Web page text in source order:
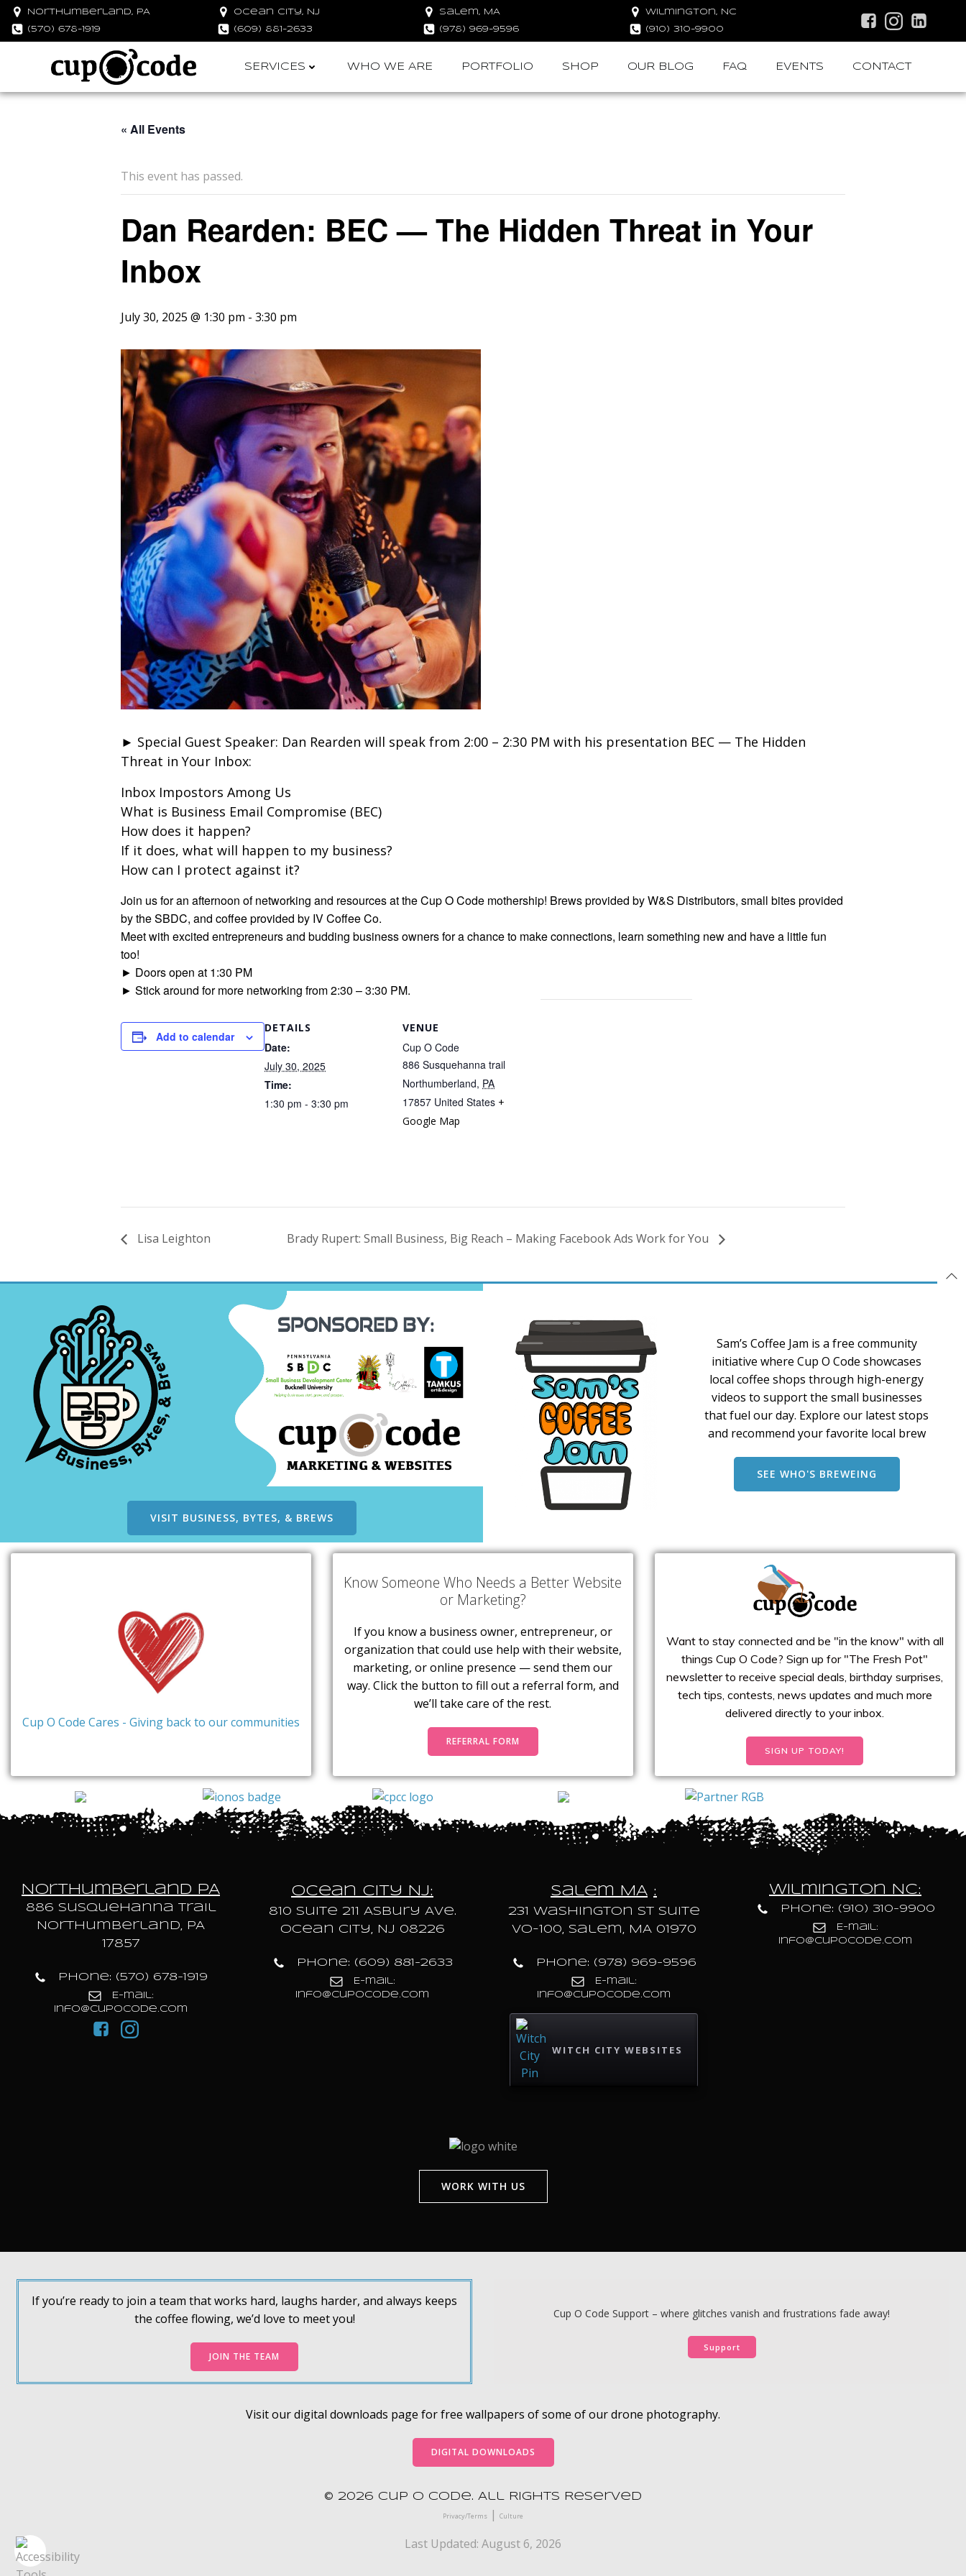
Skip
content
Northumberland, PA
(570) 678-1919
Ocean City, NJ
(609) 881-2633
Salem, MA
(978) 969-9596
Wilmington, NC
(910) 310-9900
SERVICES WHO WE ARE PORTFOLIO SHOP OUR BLOG FAQ EVENTS CONTACT
« All Events
This event has passed.
Dan Rearden: BEC — The Hidden Threat in Your
Inbox
July 30, 2025 @ 1:30 pm - 3:30 pm
► Special Guest Speaker: Dan Rearden will speak from 2:00 – 2:30 PM with his presentation BEC — The Hidden
Threat in Your Inbox:
Inbox Impostors Among Us
What is Business Email Compromise (BEC)
How does it happen?
If it does, what will happen to my business?
How can I protect against it?
Join us for an afternoon of networking and resources at the Cup O Code mothership! Brews provided by W&S Distributors, small bites provided
by the SBDC, and coffee provided by IV Coffee Co.
Meet with excited entrepreneurs and budding business owners for a chance to make connections, learn something new and have a little fun
too!
► Doors open at 1:30 PM
► Stick around for more networking from 2:30 – 3:30 PM.
Add to calendar
DETAILS
Date:
July 30, 2025
Time:
1:30 pm - 3:30 pm
VENUE
Cup O Code
886 Susquehanna trail
Northumberland, PA
17857 United States +
Google Map
Lisa Leighton Brady Rupert: Small Business, Big Reach – Making Facebook Ads Work for You
VISIT BUSINESS, BYTES, & BREWS
Sam’s Coffee Jam is a free community
initiative where Cup O Code showcases
local coffee shops through high-energy
videos to support the small businesses
that fuel our day. Explore our latest stops
and recommend your favorite local brew
SEE WHO'S BREWEING
Cup O Code Cares - Giving back to our communities
Know Someone Who Needs a Better Website
or Marketing?
If you know a business owner, entrepreneur, or
organization that could use help with their website,
marketing, or online presence — send them our
way. Click the button to fill out a referral form, and
we’ll take care of the rest.
REFERRAL FORM
Want to stay connected and be "in the know" with all
things Cup O Code? Sign up for "The Fresh Pot"
newsletter to receive special deals, birthday surprises,
tech tips, contests, news updates and much more
delivered directly to your inbox.
SIGN UP TODAY!
Northumberland PA
886 Susquehanna trail
Northumberland, PA
17857
Phone: (570) 678-1919
E-mail:
info@cupocode.com
Ocean City NJ:
810 Suite 211 Asbury Ave.
Ocean City, NJ 08226
Phone: (609) 881-2633
E-mail:
info@cupocode.com
Salem MA :
231 Washington St Suite
VO-100, Salem, MA 01970
Phone: (978) 969-9596
E-mail:
info@cupocode.com
WITCH CITY WEBSITES
Wilmington NC:
Phone: (910) 310-9900
E-mail:
info@cupocode.com
WORK WITH US
If you’re ready to join a team that works hard, laughs harder, and always keeps
the coffee flowing, we’d love to meet you!
JOIN THE TEAM
Cup O Code Support – where glitches vanish and frustrations fade away!
Support
Visit our digital downloads page for free wallpapers of some of our drone photography.
DIGITAL DOWNLOADS
© 2026 Cup O Code. All Rights Reserved
Privacy/Terms | Culture
Last Updated: August 6, 2026